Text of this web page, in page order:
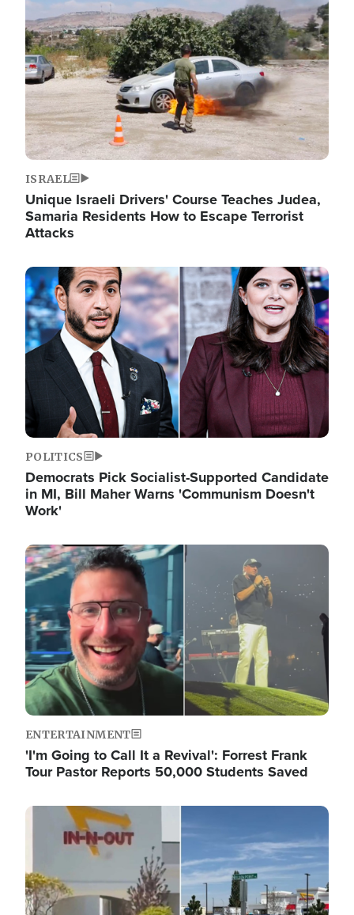
ISRAEL
Unique Israeli Drivers' Course Teaches Judea,
Samaria Residents How to Escape Terrorist
Attacks
Image
POLITICS
Democrats Pick Socialist-Supported Candidate
in MI, Bill Maher Warns 'Communism Doesn't
Work'
Image
ENTERTAINMENT
'I'm Going to Call It a Revival': Forrest Frank
Tour Pastor Reports 50,000 Students Saved
Image